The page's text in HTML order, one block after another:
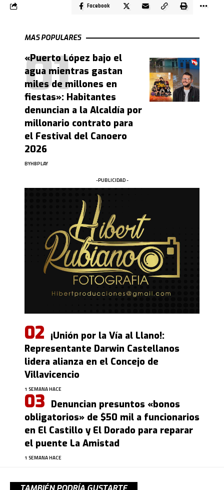
Facebook
MAS POPULARES
«Puerto López bajo el
agua mientras gastan
miles de millones en
fiestas»: Habitantes
denuncian a la Alcaldía por
millonario contrato para
el Festival del Canoero
2026
BYHBPLAY
-PUBLICIDAD -
¡Unión por la Vía al Llano!:
Representante Darwin Castellanos
lidera alianza en el Concejo de
Villavicencio
1 SEMANA HACE
Denuncian presuntos «bonos
obligatorios» de $50 mil a funcionarios
en El Castillo y El Dorado para reparar
el puente La Amistad
1 SEMANA HACE